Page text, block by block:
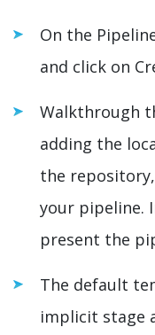
On the
and click on
Walkthrough
adding the
the
your pipeline.
present the
The default
implicit stage